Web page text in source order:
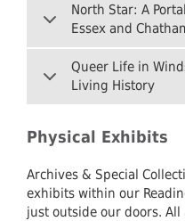
North Star: A
Essex and
Queer Life in
Living History
Physical Exhibits
Archives & Special
exhibits within our
just outside our doors.